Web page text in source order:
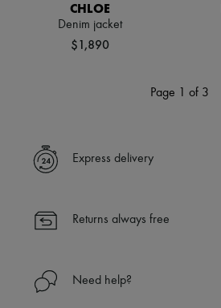
CHLOE
Denim jacket
$1,890
Page 1 of 3
Express delivery
Returns always free
Need help?